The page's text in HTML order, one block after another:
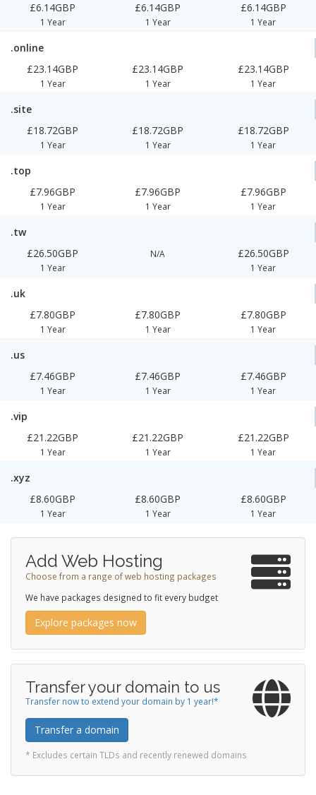
£6.14GBP
1 Year
£6.14GBP
1 Year
£6.14GBP
1 Year
.online
£23.14GBP
1 Year
£23.14GBP
1 Year
£23.14GBP
1 Year
.site
£18.72GBP
1 Year
£18.72GBP
1 Year
£18.72GBP
1 Year
.top
£7.96GBP
1 Year
£7.96GBP
1 Year
£7.96GBP
1 Year
.tw
£26.50GBP
1 Year
N/A £26.50GBP
1 Year
.uk
£7.80GBP
1 Year
£7.80GBP
1 Year
£7.80GBP
1 Year
.us
£7.46GBP
1 Year
£7.46GBP
1 Year
£7.46GBP
1 Year
.vip
£21.22GBP
1 Year
£21.22GBP
1 Year
£21.22GBP
1 Year
.xyz
£8.60GBP
1 Year
£8.60GBP
1 Year
£8.60GBP
1 Year
Add Web Hosting
Choose from a range of web hosting packages
We have packages designed to fit every budget
Explore packages now
Transfer your domain to us
Transfer now to extend your domain by 1 year!*
Transfer a domain
* Excludes certain TLDs and recently renewed domains